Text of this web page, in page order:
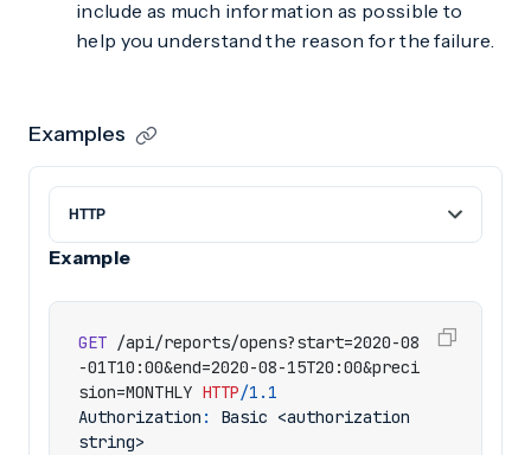
include as much information as possible to
help you understand the reason for the failure.
Examples
Example
GET /api/reports/opens?start=2020-08
-01T10:00&end=2020-08-15T20:00&preci
sion=MONTHLY HTTP/1.1
Authorization :
Basic <authorization
string>